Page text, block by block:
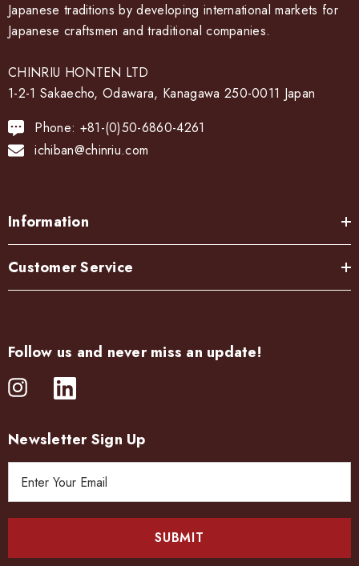
Japanese traditions by developing international markets for
Japanese craftsmen and traditional companies.
CHINRIU HONTEN LTD
1-2-1 Sakaecho, Odawara, Kanagawa 250-0011 Japan
Phone: +81-(0)50-6860-4261
ichiban@chinriu.com
Information
Customer Service
Follow us and never miss an update!
Newsletter Sign Up